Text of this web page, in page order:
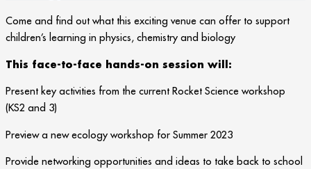
Come and find out what this exciting venue can offer to support
children’s learning in physics, chemistry and biology
This face-to-face hands-on session will:
Present key activities from the current Rocket Science workshop
(KS2 and 3)
Preview a new ecology workshop for Summer 2023
Provide networking opportunities and ideas to take back to school